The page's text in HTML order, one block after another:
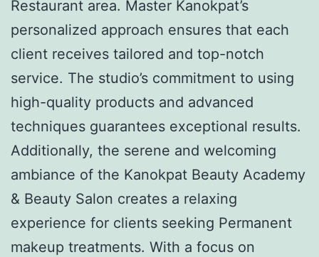
Restaurant area. Master Kanokpat’s
personalized approach ensures that each
client receives tailored and top-notch
service. The studio’s commitment to using
high-quality products and advanced
techniques guarantees exceptional results.
Additionally, the serene and welcoming
ambiance of the Kanokpat Beauty Academy
& Beauty Salon creates a relaxing
experience for clients seeking Permanent
makeup treatments. With a focus on